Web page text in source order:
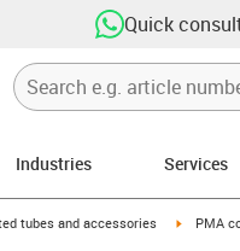
Quick
Industries Services
tubes and accessories igus-
PMA